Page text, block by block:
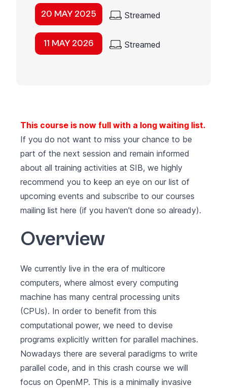
20 MAY 2025 Streamed
11 MAY 2026 Streamed
This course is now full with a long waiting list.
If you do not want to miss your chance to be
part of the next session and remain informed
about all training activities at SIB, we highly
recommend you to keep an eye on our list of
upcoming events and subscribe to our courses
mailing list here (if you haven't done so already).
Overview
We currently live in the era of multicore
computers, where almost every computing
machine has many central processing units
(CPUs). In order to benefit from this
computational power, we need to devise
programs explicitly written for parallel machines.
Nowadays there are several paradigms to write
parallel code, and in this crash course we will
focus on OpenMP. This is a minimally invasive